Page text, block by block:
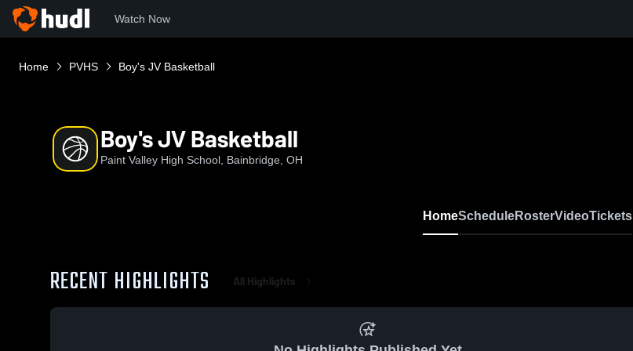
Watch Now
Home PVHS Boy's JV Basketball
Boy's JV Basketball
Paint Valley High School, Bainbridge, OH
HomeScheduleRosterVideoTickets
RECENT HIGHLIGHTS All Highlights